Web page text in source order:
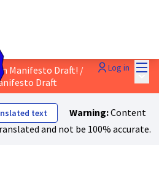
Log in
Manifesto Draft! /
Draft
Main
text Warning:Content
and not be 100% accurate.